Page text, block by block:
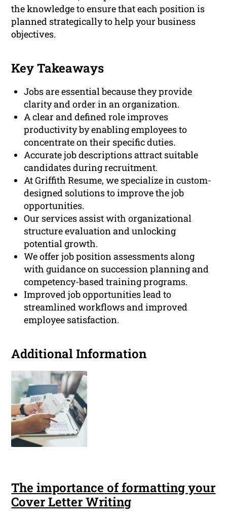
the knowledge to ensure that each position is
planned strategically to help your business
objectives.
Key Takeaways
Jobs are essential because they provide
clarity and order in an organization.
A clear and defined role improves
productivity by enabling employees to
concentrate on their specific duties.
Accurate job descriptions attract suitable
candidates during recruitment.
At Griffith Resume, we specialize in custom-
designed solutions to improve the job
opportunities.
Our services assist with organizational
structure evaluation and unlocking
potential growth.
We offer job position assessments along
with guidance on succession planning and
competency-based training programs.
Improved job opportunities lead to
streamlined workflows and improved
employee satisfaction.
Additional Information
The importance of formatting your
Cover Letter Writing